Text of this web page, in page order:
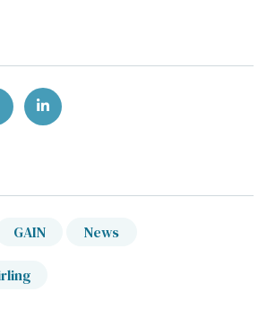
Twitteron Facebook
Share on LinkedIn
GAIN News